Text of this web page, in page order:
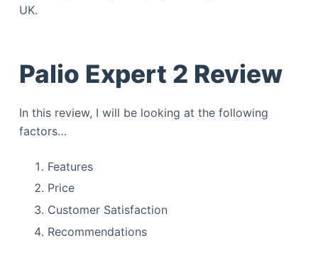
UK.
Palio Expert 2 Review
In this review, I will be looking at the following
factors…
Features
Price
Customer Satisfaction
Recommendations